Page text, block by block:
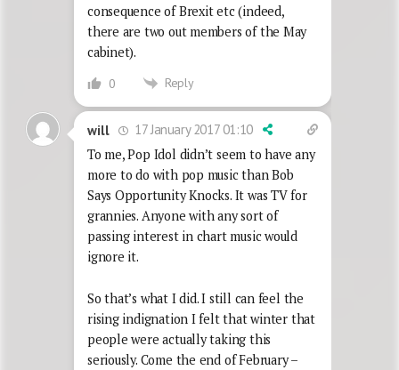
consequence of Brexit etc (indeed,
there are two out members of the May
cabinet).
0 Reply
will
17 January 2017 01:10
To me, Pop Idol didn’t seem to have any
more to do with pop music than Bob
Says Opportunity Knocks. It was TV for
grannies. Anyone with any sort of
passing interest in chart music would
ignore it.
So that’s what I did. I still can feel the
rising indignation I felt that winter that
people were actually taking this
seriously. Come the end of February –